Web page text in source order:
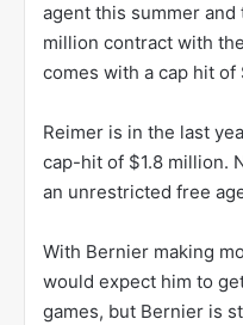
agent this summer
million contract with
comes with a cap hit of
Reimer is in the last
cap-hit of $1.8 million.
an unrestricted free
With Bernier making
would expect him to
games, but Bernier is